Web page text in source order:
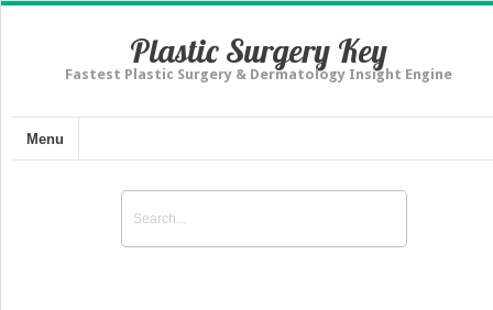
Plastic Surgery Key
Fastest Plastic Surgery & Dermatology Insight Engine
Menu